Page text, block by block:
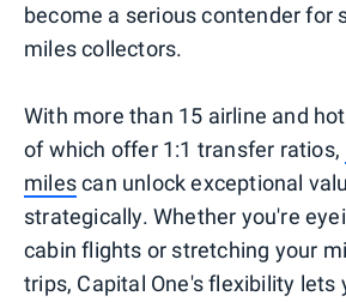
become a serious contender for
miles collectors.
With more than 15 airline and
of which offer 1:1 transfer ratios,
milescan unlock exceptional
strategically. Whether you're
cabin flights or stretching your
trips, Capital One's flexibility lets